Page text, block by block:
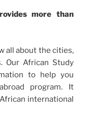
more than
all about the cities,
Our African Study
to help you
program. It
international